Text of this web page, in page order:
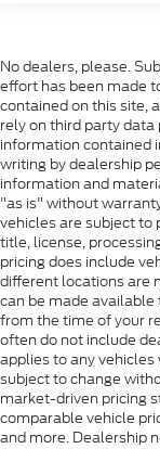
No dealers, please.
effort has been made
contained on this site,
rely on third party
information contained
writing by dealership
information and
"as is" without
vehicles are subject to
title, license,
pricing does include
different locations are
can be made
from the time of your
often do not include
applies to any
subject to change
market-driven pricing
comparable vehicle
and more. Dealership